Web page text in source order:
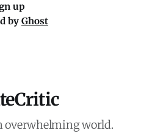
up
by Ghost
overwhelming world.